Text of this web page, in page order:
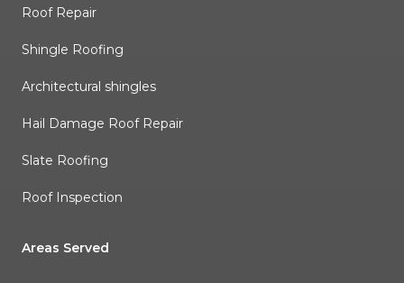
Roof Repair
Shingle Roofing
Architectural shingles
Hail Damage Roof Repair
Slate Roofing
Roof Inspection
Areas Served